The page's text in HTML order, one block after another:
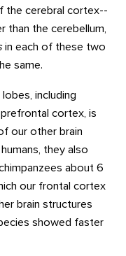
the cerebral cortex--
than the cerebellum,
in each of these two
same.
including
cortex, is
our other brain
they also
about 6
our frontal cortex
brain structures
showed faster